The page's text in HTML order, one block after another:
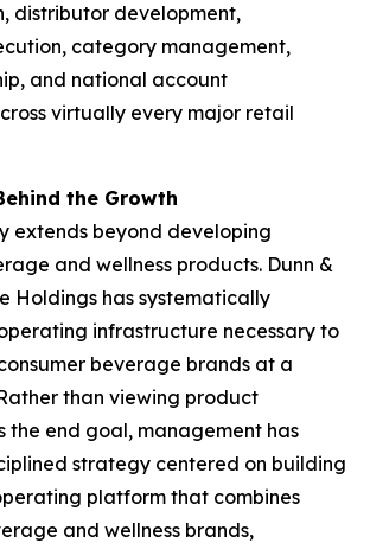
distributor development,
category management,
and national account
virtually every major retail
the Growth
extends beyond developing
and wellness products. Dunn &
Holdings has systematically
infrastructure necessary to
beverage brands at a
than viewing product
the end goal, management has
strategy centered on building
platform that combines
and wellness brands,